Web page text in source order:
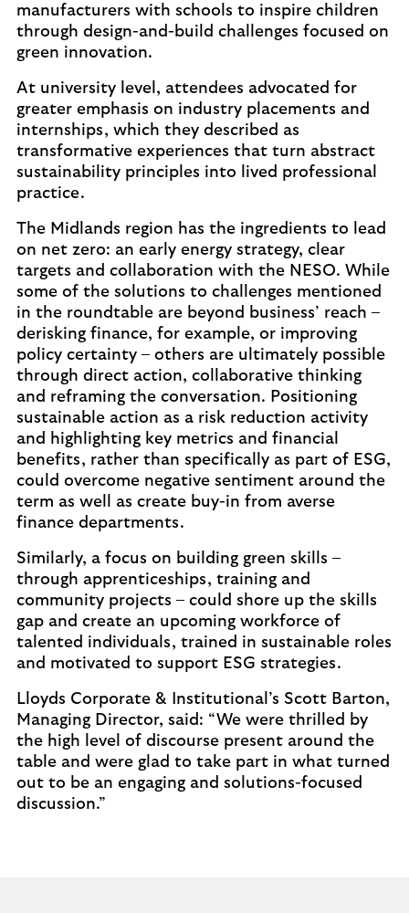
manufacturers with schools to inspire children
through design-and-build challenges focused on
green innovation.
At university level, attendees advocated for
greater emphasis on industry placements and
internships, which they described as
transformative experiences that turn abstract
sustainability principles into lived professional
practice.
The Midlands region has the ingredients to lead
on net zero: an early energy strategy, clear
targets and collaboration with the NESO. While
some of the solutions to challenges mentioned
in the roundtable are beyond business’ reach –
derisking finance, for example, or improving
policy certainty – others are ultimately possible
through direct action, collaborative thinking
and reframing the conversation. Positioning
sustainable action as a risk reduction activity
and highlighting key metrics and financial
benefits, rather than specifically as part of ESG,
could overcome negative sentiment around the
term as well as create buy-in from averse
finance departments.
Similarly, a focus on building green skills –
through apprenticeships, training and
community projects – could shore up the skills
gap and create an upcoming workforce of
talented individuals, trained in sustainable roles
and motivated to support ESG strategies.
Lloyds Corporate & Institutional’s Scott Barton,
Managing Director, said: “We were thrilled by
the high level of discourse present around the
table and were glad to take part in what turned
out to be an engaging and solutions-focused
discussion.”